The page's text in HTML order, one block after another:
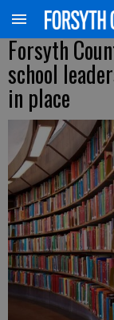
Forsyth
school
in place